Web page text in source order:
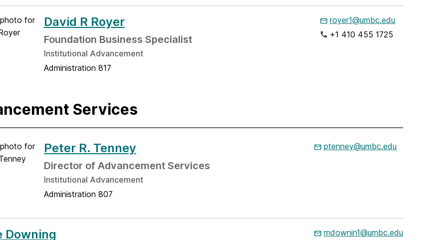
David R Royer
Foundation Business Specialist
Institutional Advancement
Administration 817
royer1@umbc.edu
+1 410 455 1725
Services
Peter R. Tenney
Director of Advancement Services
Institutional Advancement
Administration 807
ptenney@umbc.edu
Downing
mdownin1@umbc.edu